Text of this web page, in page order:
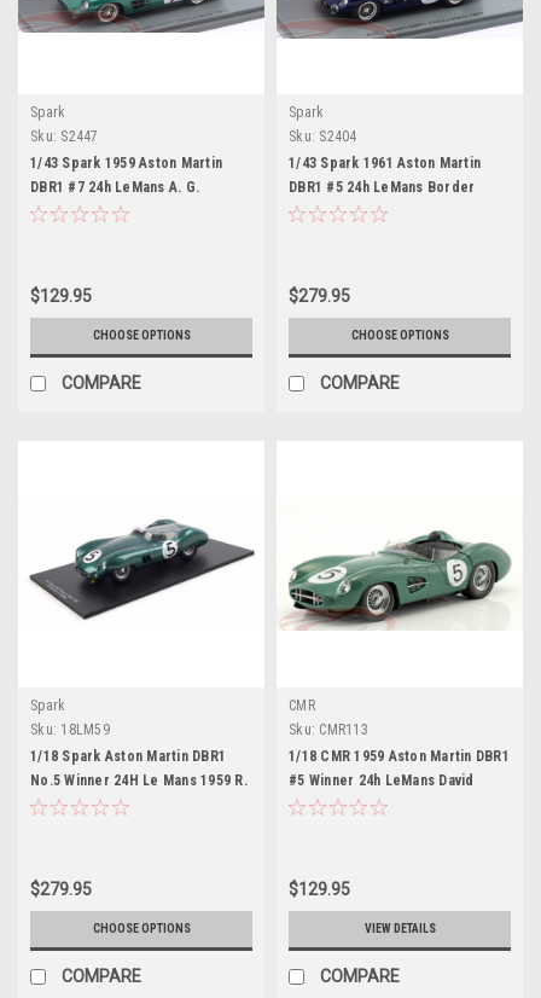
Spark
Sku: S2447
1/43 Spark 1959 Aston Martin
DBR1 #7 24h LeMans A. G.
Whitehead Graham Whitehead,
$129.95
CHOOSE OPTIONS
COMPARE
Spark
Sku: S2404
1/43 Spark 1961 Aston Martin
DBR1 #5 24h LeMans Border
Reivers Jim Clark, Ron Flockhart
$279.95
CHOOSE OPTIONS
COMPARE
Spark
Sku: 18LM59
1/18 Spark Aston Martin DBR1
No.5 Winner 24H Le Mans 1959 R.
Salvadori - C. Shelby Resin Car
$279.95
CHOOSE OPTIONS
COMPARE
CMR
Sku: CMR113
1/18 CMR 1959 Aston Martin DBR1
#5 Winner 24h LeMans David
Brown Racing Dept. Carroll
$129.95
VIEW DETAILS
COMPARE